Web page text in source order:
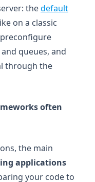
thedefault
on a classic
queues, and
through the
often
the main
applications
your code to